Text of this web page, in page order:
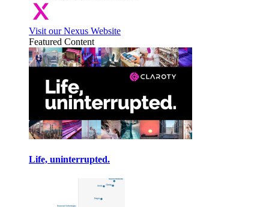
Visit our Nexus Website
Featured Content
Life, uninterrupted.